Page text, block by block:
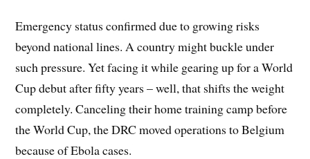
Emergency status confirmed due to growing risks
beyond national lines. A country might buckle under
such pressure. Yet facing it while gearing up for a World
Cup debut after fifty years – well, that shifts the weight
completely. Canceling their home training camp before
the World Cup, the DRC moved operations to Belgium
because of Ebola cases.